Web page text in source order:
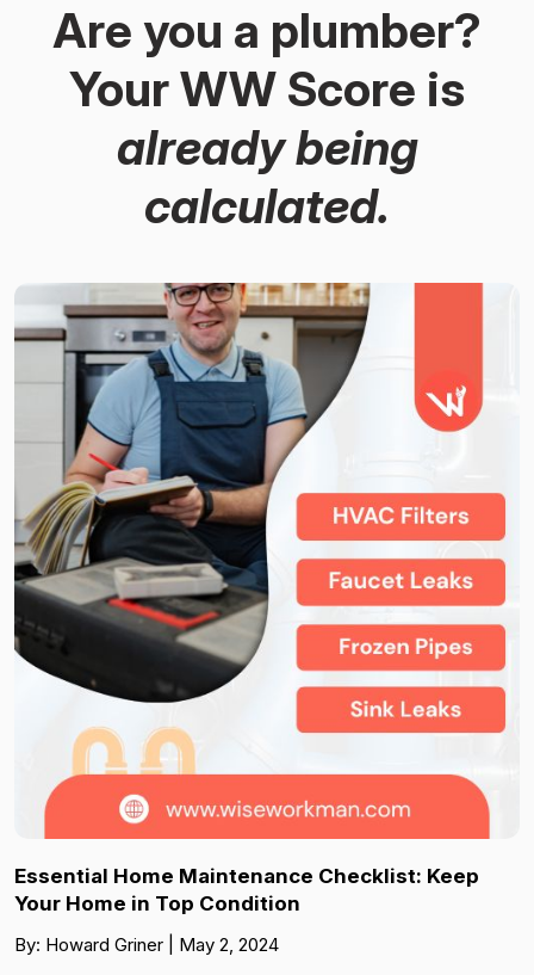
Are you a plumber?
Your WW Score is
already being
calculated.
Essential Home Maintenance Checklist: Keep
Your Home in Top Condition
By: Howard Griner | May 2, 2024